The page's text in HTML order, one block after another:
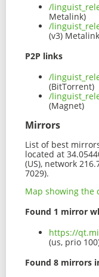
/
Metalink)
/
(v3)
P2P links
/
(BitTorrent)
/
(Magnet)
Mirrors
List of best
located at
(US), network
7029).
Map showing the
Found 1 mirror
https://
(us, prio
Found 8 mirrors